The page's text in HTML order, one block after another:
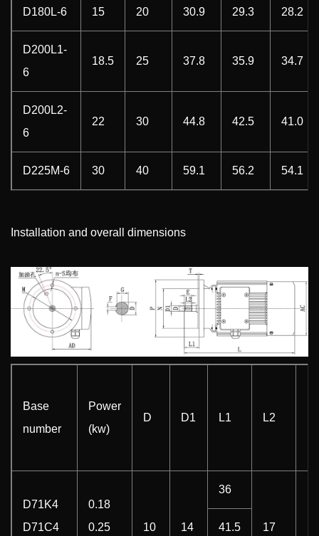
D180L-6 15 20 30.9 29.3 28.2
D200L1-
6
18.5 25 37.8 35.9 34.7
D200L2-
6
22 30 44.8 42.5 41.0
D225M-6 30 40 59.1 56.2 54.1
Installation and overall dimensions
Base
number
Power
(kw)
D D1 L1 L2
D71K4
D71C4
0.18
0.25
10 14
36
17
41.5